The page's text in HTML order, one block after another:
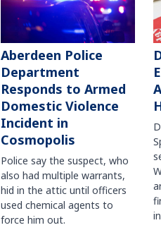
Aberdeen Police
Department
Responds to Armed
Domestic Violence
Incident in
Cosmopolis
Police say the suspect, who
also had multiple warrants,
hid in the attic until officers
used chemical agents to
force him out.